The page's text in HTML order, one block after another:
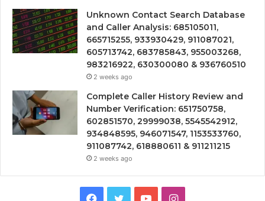
Unknown Contact Search Database
and Caller Analysis: 685105011,
665715255, 933930429, 911087021,
605713742, 683785843, 955003268,
983216922, 630300080 & 936760510
2 weeks ago
Complete Caller History Review and
Number Verification: 651750758,
602851570, 29999038, 5545542912,
934848595, 946071547, 1153533760,
911087742, 618880611 & 911211215
2 weeks ago
Facebook
TwitterYouTubeInstagram